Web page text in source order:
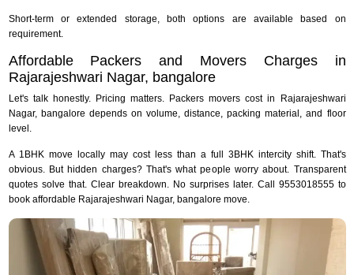
Short-term or extended storage, both options are available based on
requirement.
Affordable Packers and Movers Charges in
Rajarajeshwari Nagar, bangalore
Let's talk honestly. Pricing matters. Packers movers cost in Rajarajeshwari
Nagar, bangalore depends on volume, distance, packing material, and floor
level.
A 1BHK move locally may cost less than a full 3BHK intercity shift. That's
obvious. But hidden charges? That's what people worry about. Transparent
quotes solve that. Clear breakdown. No surprises later. Call 9553018555 to
book affordable Rajarajeshwari Nagar, bangalore move.